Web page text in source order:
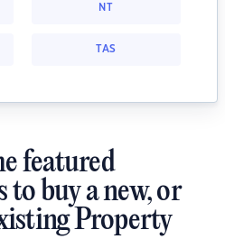
NT
TAS
featured
buy a new, or
Property